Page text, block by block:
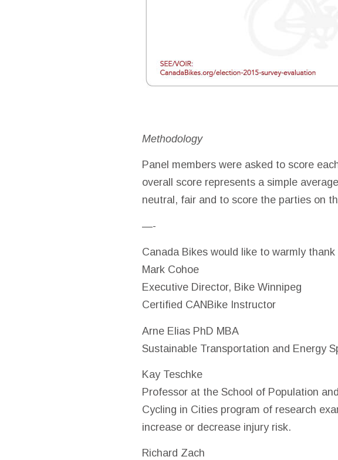
Methodology
Panel members were asked to score
overall score represents a simple
neutral, fair and to score the parties on
—-
Canada Bikes would like to warmly
Mark Cohoe
Executive Director, Bike Winnipeg
Certified CANBike Instructor
Arne Elias PhD MBA
Sustainable Transportation and Energy
KayTeschke
Professor at the School of Population
Cycling in Cities program of research
increase or decrease injury risk.
Richard Zach